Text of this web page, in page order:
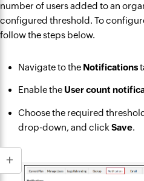
number of users added to an
configured threshold. To
follow the steps below.
Navigate to the Notifications
Enable the User count
Choose the required
drop-down, and clickSave.